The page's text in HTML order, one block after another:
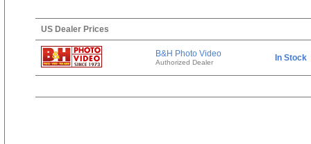
US Dealer Prices
B&H Photo Video
Authorized Dealer In Stock